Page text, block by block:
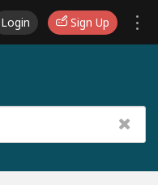
Login Sign Up